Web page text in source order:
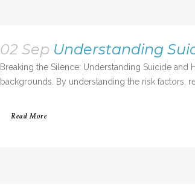
02 Sep Understanding
Breaking the Silence: Understanding Suicide
backgrounds. By understanding the risk factors,
Read More